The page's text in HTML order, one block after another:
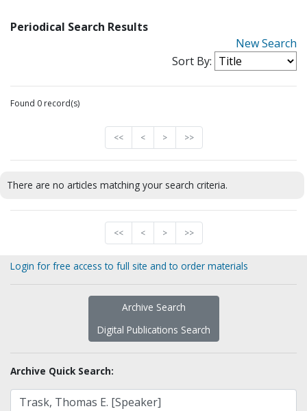
Periodical Search Results
New Search
Sort By:
Found 0 record(s)
<< < > >>
There are no articles matching your search criteria.
<< < > >>
Login for free access to full site and to order materials
Archive Search
Digital Publications Search
Archive Quick Search: